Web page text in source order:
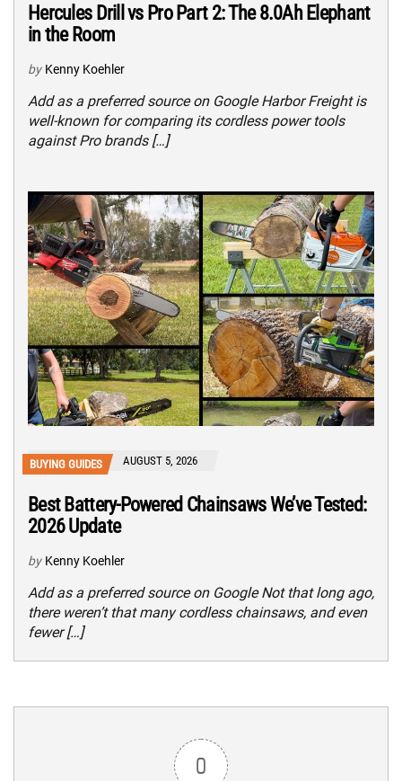
Hercules Drill vs Pro Part 2: The 8.0Ah Elephant
in the Room
by Kenny Koehler
Add as a preferred source on Google Harbor Freight is
well-known for comparing its cordless power tools
against Pro brands […]
BUYING GUIDES AUGUST 5, 2026
Best Battery-Powered Chainsaws We’ve Tested:
2026 Update
by Kenny Koehler
Add as a preferred source on Google Not that long ago,
there weren’t that many cordless chainsaws, and even
fewer […]
0